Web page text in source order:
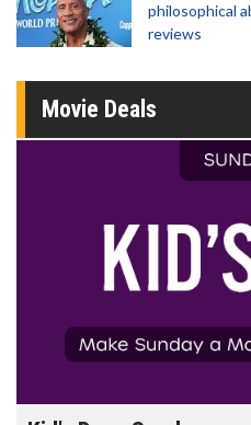
philosophical
reviews
Movie Deals